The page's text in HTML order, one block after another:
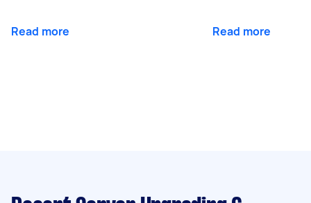
Read more Read more